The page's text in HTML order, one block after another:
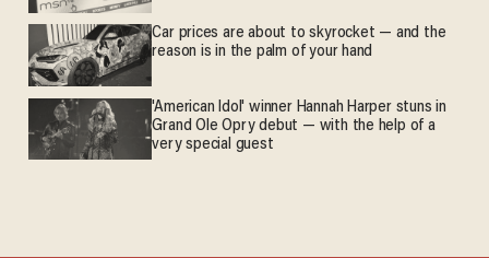
Car prices are about to skyrocket — and the
reason is in the palm of your hand
'American Idol' winner Hannah Harper stuns in
Grand Ole Opry debut — with the help of a
very special guest